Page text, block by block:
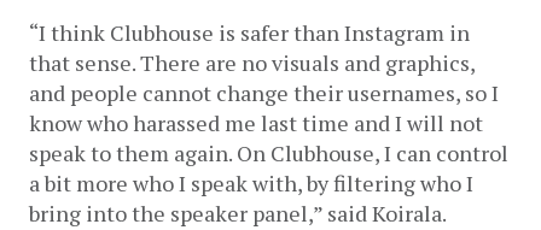
“I think Clubhouse is safer than Instagram in
that sense. There are no visuals and graphics,
and people cannot change their usernames, so I
know who harassed me last time and I will not
speak to them again. On Clubhouse, I can control
a bit more who I speak with, by filtering who I
bring into the speaker panel,” said Koirala.